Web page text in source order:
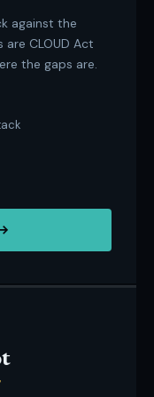
against the
CLOUD Act
the gaps are.